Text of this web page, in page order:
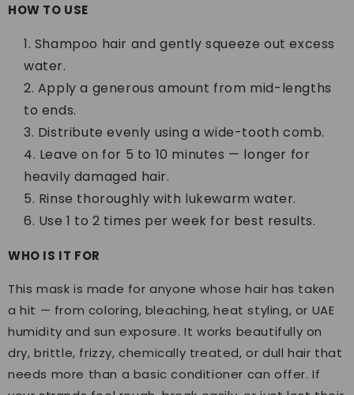
HOW TO USE
Shampoo hair and gently squeeze out excess
water.
Apply a generous amount from mid-lengths
to ends.
Distribute evenly using a wide-tooth comb.
Leave on for 5 to 10 minutes — longer for
heavily damaged hair.
Rinse thoroughly with lukewarm water.
Use 1 to 2 times per week for best results.
WHO IS IT FOR
This mask is made for anyone whose hair has taken
a hit — from coloring, bleaching, heat styling, or UAE
humidity and sun exposure. It works beautifully on
dry, brittle, frizzy, chemically treated, or dull hair that
needs more than a basic conditioner can offer. If